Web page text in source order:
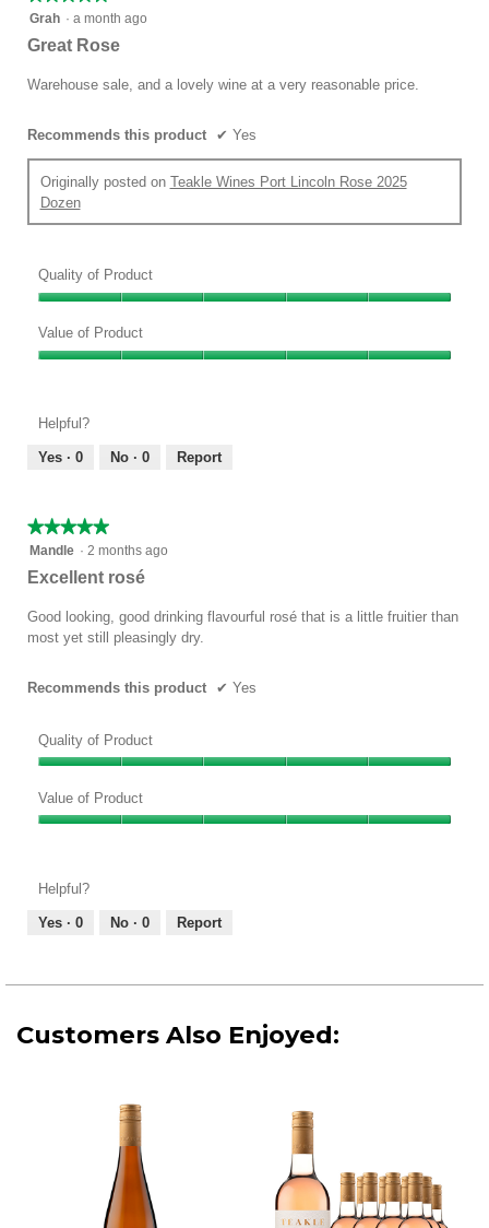
5
out
5
Grah · a month ago
Great Rose
Warehouse sale, and a lovely wine at a very reasonable price.
Recommends this product ✔ Yes
Originally posted on Teakle Wines Port Lincoln Rose 2025
Dozen
Quality of Product
of
Product,
of
Value of Product
5
out
Helpful?
Yes · 0 No · 0 Report
★★★★★
★★★★★
5
out
5
stars.
Mandle · 2 months ago
Excellent rosé
Good looking, good drinking flavourful rosé that is a little fruitier than
most yet still pleasingly dry.
Recommends this product ✔ Yes
Quality of Product
of
Product,
of
Value of Product
5
out
Helpful?
Yes · 0 No · 0 Report
Customers Also Enjoyed: